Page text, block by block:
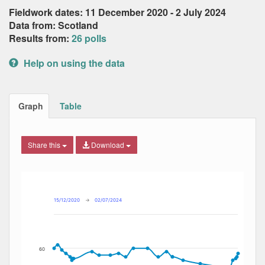
Fieldwork dates: 11 December 2020 - 2 July 2024
Data from: Scotland
Results from: 26 polls
Help on using the data
Graph Table
Share this Download
The chart has 2 Y axes displaying Percent, and
15/12/2020 → 02/07/2024
60